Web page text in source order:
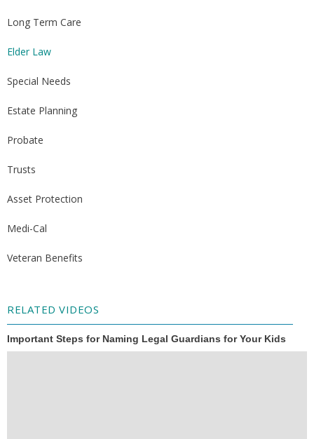
Long Term Care
Elder Law
Special Needs
Estate Planning
Probate
Trusts
Asset Protection
Medi-Cal
Veteran Benefits
RELATED VIDEOS
Important Steps for Naming Legal Guardians for Your Kids